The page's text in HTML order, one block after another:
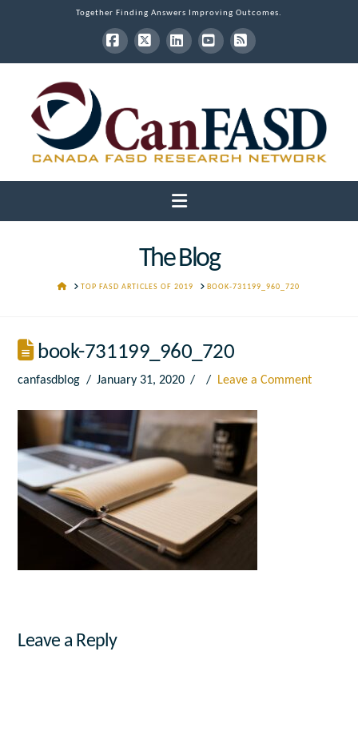
Together Finding Answers Improving Outcomes.
Facebook
X LinkedInYouTube
RSS
Navigation
The Blog
HOMETOP FASD ARTICLES OF 2019 BOOK-731199_960_720
book-731199_960_720
canfasdblog January 31, 2020 Leave a Comment
Leave a Reply